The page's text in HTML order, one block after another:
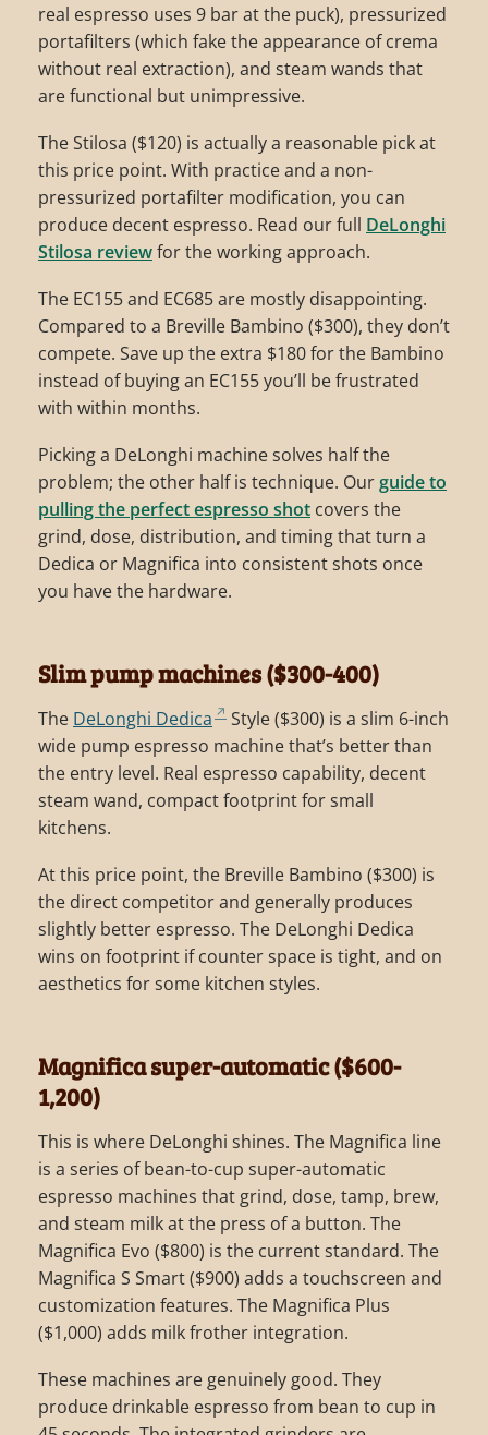
real espresso uses 9 bar at the puck), pressurized
portafilters (which fake the appearance of crema
without real extraction), and steam wands that
are functional but unimpressive.
The Stilosa ($120) is actually a reasonable pick at
this price point. With practice and a non-
pressurized portafilter modification, you can
produce decent espresso. Read our full DeLonghi
Stilosa reviewfor the working approach.
The EC155 and EC685 are mostly disappointing.
Compared to a Breville Bambino ($300), they don’t
compete. Save up the extra $180 for the Bambino
instead of buying an EC155 you’ll be frustrated
with within months.
Picking a DeLonghi machine solves half the
problem; the other half is technique. Ourguide to
pulling the perfect espresso shot covers the
grind, dose, distribution, and timing that turn a
Dedica or Magnifica into consistent shots once
you have the hardware.
Slim pump machines ($300-400)
The DeLonghi Dedica
Style ($300) is a slim 6-inch
wide pump espresso machine that’s better than
the entry level. Real espresso capability, decent
steam wand, compact footprint for small
kitchens.
At this price point, the Breville Bambino ($300) is
the direct competitor and generally produces
slightly better espresso. The DeLonghi Dedica
wins on footprint if counter space is tight, and on
aesthetics for some kitchen styles.
Magnifica super-automatic ($600-
1,200)
This is where DeLonghi shines. The Magnifica line
is a series of bean-to-cup super-automatic
espresso machines that grind, dose, tamp, brew,
and steam milk at the press of a button. The
Magnifica Evo ($800) is the current standard. The
Magnifica S Smart ($900) adds a touchscreen and
customization features. The Magnifica Plus
($1,000) adds milk frother integration.
These machines are genuinely good. They
produce drinkable espresso from bean to cup in